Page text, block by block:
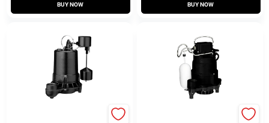
BUY NOW BUY NOW